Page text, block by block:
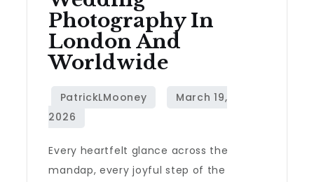
Photography In
London And
Worldwide
Every heartfelt glance across the
mandap, every joyful step of the